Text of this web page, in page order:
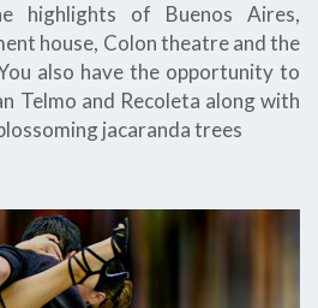
highlights of Buenos Aires,
house, Colon theatre and the
also have the opportunity to
Telmo and Recoleta along with
jacaranda trees